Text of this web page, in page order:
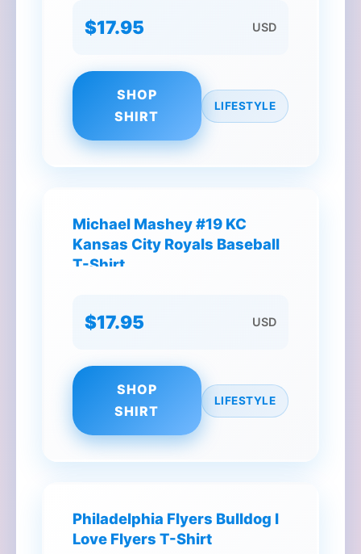
$17.95 USD
SHOP
SHIRT
LIFESTYLE
Michael Mashey #19 KC
Kansas City Royals Baseball
T-Shirt
$17.95 USD
SHOP
SHIRT
LIFESTYLE
Philadelphia Flyers Bulldog I
Love Flyers T-Shirt